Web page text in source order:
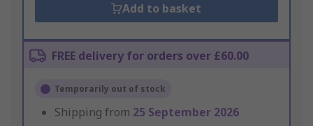
Add to basket
FREE delivery for orders over £60.00
Temporarily out of stock
Shipping from 25 September 2026